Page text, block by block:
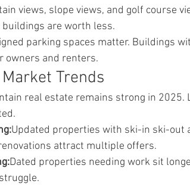
views, slope views, and golf course
are worth less.
parking spaces matter. Buildings
owners and renters.
Trends
real estate remains strong in
Updated properties with ski-in ski-out
attract multiple offers.
Dated properties needing work sit